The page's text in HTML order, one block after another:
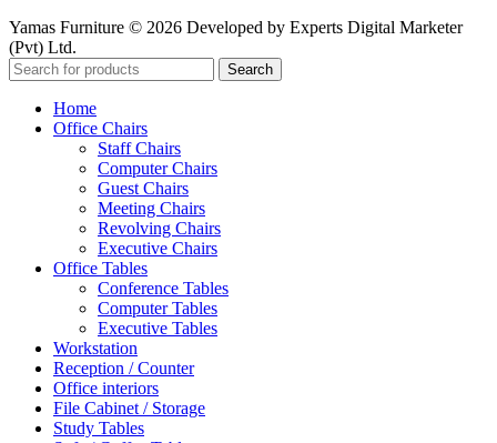
Yamas Furniture © 2026 Developed by Experts Digital Marketer
(Pvt) Ltd.
Search
Home
Office Chairs
Staff Chairs
Computer Chairs
Guest Chairs
Meeting Chairs
Revolving Chairs
Executive Chairs
Office Tables
Conference Tables
Computer Tables
Executive Tables
Workstation
Reception / Counter
Office interiors
File Cabinet / Storage
Study Tables